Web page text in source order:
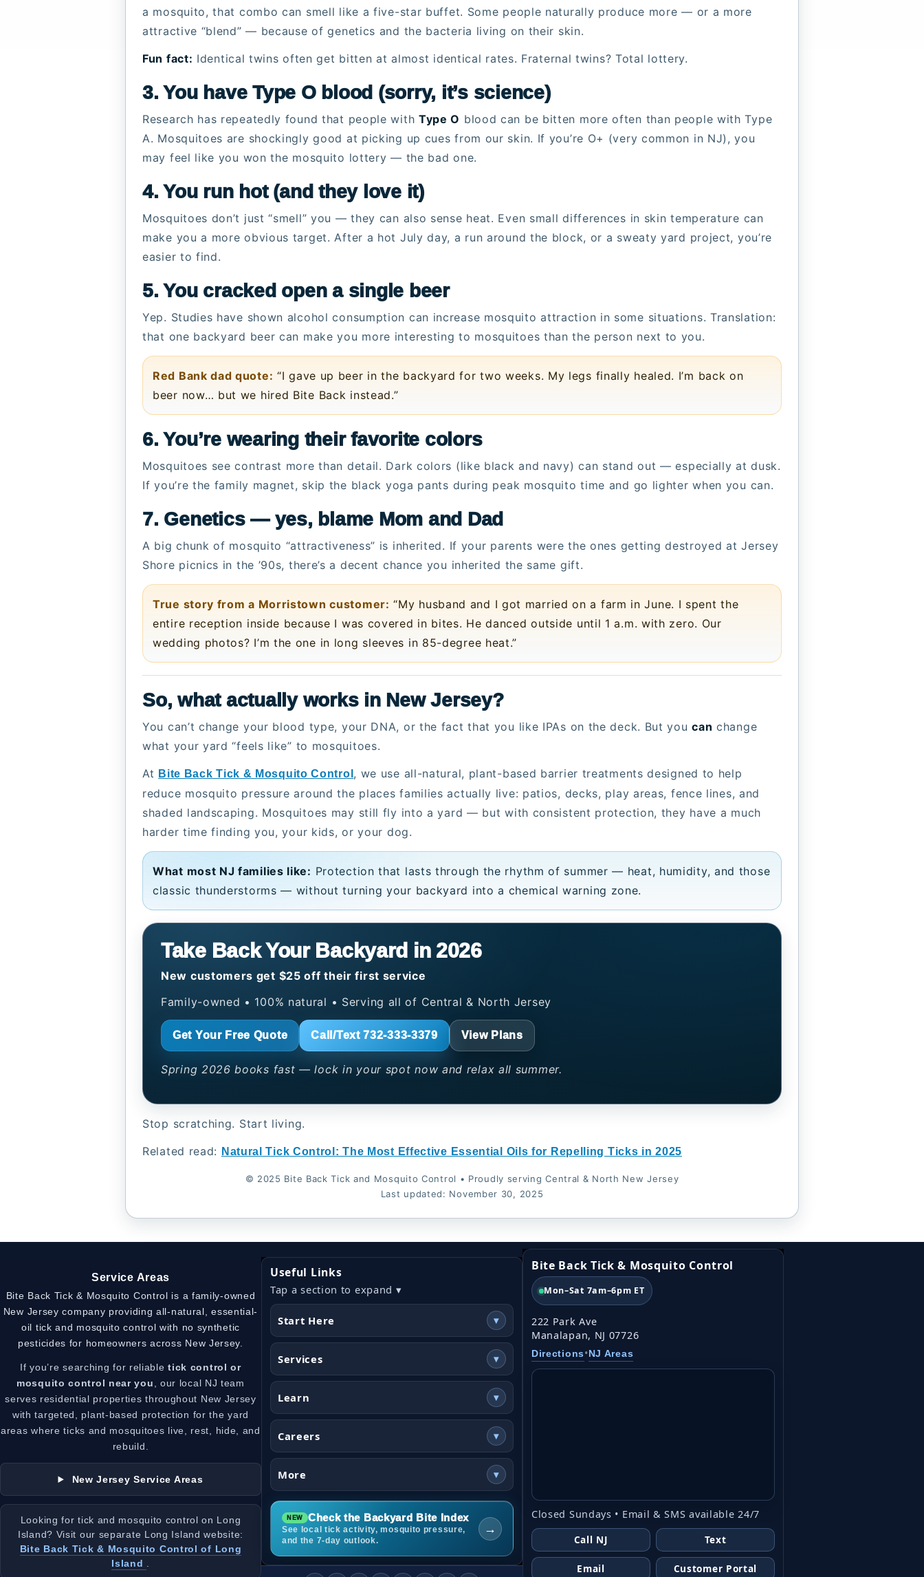
a mosquito, that combo can smell like a five-star buffet. Some people naturally produce more — or a more
attractive “blend” — because of genetics and the bacteria living on their skin.
Fun fact: Identical twins often get bitten at almost identical rates. Fraternal twins? Total lottery.
3. You have Type O blood (sorry, it’s science)
Research has repeatedly found that people with Type O blood can be bitten more often than people with Type
A. Mosquitoes are shockingly good at picking up cues from our skin. If you’re O+ (very common in NJ), you
may feel like you won the mosquito lottery — the bad one.
4. You run hot (and they love it)
Mosquitoes don’t just “smell” you — they can also sense heat. Even small differences in skin temperature can
make you a more obvious target. After a hot July day, a run around the block, or a sweaty yard project, you’re
easier to find.
5. You cracked open a single beer
Yep. Studies have shown alcohol consumption can increase mosquito attraction in some situations. Translation:
that one backyard beer can make you more interesting to mosquitoes than the person next to you.
Red Bank dad quote: “I gave up beer in the backyard for two weeks. My legs finally healed. I’m back on
beer now… but we hired Bite Back instead.”
6. You’re wearing their favorite colors
Mosquitoes see contrast more than detail. Dark colors (like black and navy) can stand out — especially at dusk.
If you’re the family magnet, skip the black yoga pants during peak mosquito time and go lighter when you can.
7. Genetics — yes, blame Mom and Dad
A big chunk of mosquito “attractiveness” is inherited. If your parents were the ones getting destroyed at Jersey
Shore picnics in the ’90s, there’s a decent chance you inherited the same gift.
True story from a Morristown customer: “My husband and I got married on a farm in June. I spent the
entire reception inside because I was covered in bites. He danced outside until 1 a.m. with zero. Our
wedding photos? I’m the one in long sleeves in 85-degree heat.”
So, what actually works in New Jersey?
You can’t change your blood type, your DNA, or the fact that you like IPAs on the deck. But youcan change
what your yard “feels like” to mosquitoes.
At Bite Back Tick & Mosquito Control , we use all-natural, plant-based barrier treatments designed to help
reduce mosquito pressure around the places families actually live: patios, decks, play areas, fence lines, and
shaded landscaping. Mosquitoes may still fly into a yard — but with consistent protection, they have a much
harder time finding you, your kids, or your dog.
What most NJ families like: Protection that lasts through the rhythm of summer — heat, humidity, and those
classic thunderstorms — without turning your backyard into a chemical warning zone.
Take Back Your Backyard in 2026
New customers get $25 off their first service
Family-owned • 100% natural • Serving all of Central & North Jersey
Get Your Free Quote Call/Text 732-333-3379 View Plans
Spring 2026 books fast — lock in your spot now and relax all summer.
Stop scratching. Start living.
Related read:
Natural Tick Control: The Most Effective Essential Oils for Repelling Ticks in 2025
© 2025 Bite Back Tick and Mosquito Control • Proudly serving Central & North New Jersey
Last updated: November 30, 2025
Service Areas
Bite Back Tick & Mosquito Control is a family-owned
New Jersey company providing all-natural, essential-
oil tick and mosquito control with no synthetic
pesticides for homeowners across New Jersey.
If you’re searching for reliabletick control or
mosquito control near you , our local NJ team
serves residential properties throughout New Jersey
with targeted, plant-based protection for the yard
areas where ticks and mosquitoes live, rest, hide, and
rebuild.
New Jersey Service Areas
Looking for tick and mosquito control on Long
Island? Visit our separate Long Island website:
Bite Back Tick & Mosquito Control of Long
Island .
Useful Links
Tap a section to expand ▾
Start Here ▾
Services ▾
Learn ▾
Careers ▾
More ▾
Check the Backyard Bite Index
See local tick activity, mosquito pressure,
and the 7-day outlook.
→
Bite Back Tick & Mosquito Control
Mon–Sat 7am–6pm ET
222 Park Ave
Manalapan, NJ 07726
Directions•NJ Areas
Closed Sundays • Email & SMS available 24/7
Call NJ
Text
Email Customer Portal